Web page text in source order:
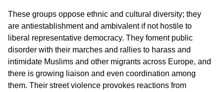
These groups oppose ethnic and cultural diversity; they
are antiestablishment and ambivalent if not hostile to
liberal representative democracy. They foment public
disorder with their marches and rallies to harass and
intimidate Muslims and other migrants across Europe, and
there is growing liaison and even coordination among
them. Their street violence provokes reactions from